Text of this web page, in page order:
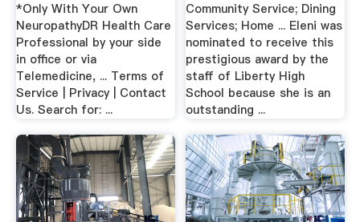
*Only With Your Own
NeuropathyDR Health Care
Professional by your side
in office or via
Telemedicine, ... Terms of
Service | Privacy | Contact
Us. Search for: ...
Community Service; Dining
Services; Home ... Eleni was
nominated to receive this
prestigious award by the
staff of Liberty High
School because she is an
outstanding ...